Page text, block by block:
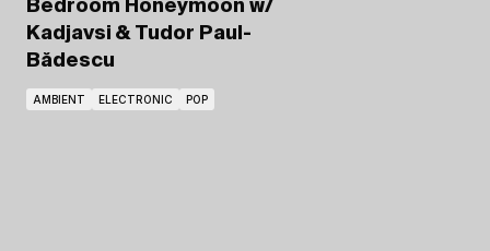
Bedroom Honeymoon w/
Kadjavsi & Tudor Paul-
Bădescu
AMBIENT ELECTRONIC POP